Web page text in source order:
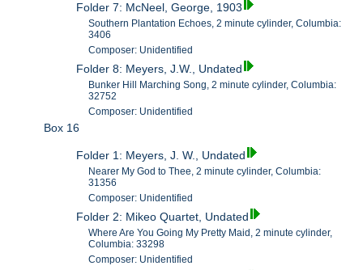
Folder 7: McNeel, George, 1903
Southern Plantation Echoes, 2 minute cylinder, Columbia:
3406
Composer: Unidentified
Folder 8: Meyers, J.W., Undated
Bunker Hill Marching Song, 2 minute cylinder, Columbia:
32752
Composer: Unidentified
Box 16
Folder 1: Meyers, J. W., Undated
Nearer My God to Thee, 2 minute cylinder, Columbia:
31356
Composer: Unidentified
Folder 2: Mikeo Quartet, Undated
Where Are You Going My Pretty Maid, 2 minute cylinder,
Columbia: 33298
Composer: Unidentified